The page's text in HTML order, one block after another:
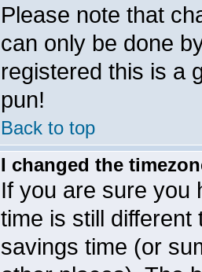
Please note that
can only be done
registered this is a
pun!
Back to top
I changed the
If you are sure you
time is still
savings time (or